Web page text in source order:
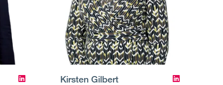
Kirsten Gilbert